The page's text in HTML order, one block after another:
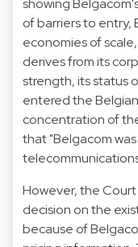
showing
of barriers to entry,
economies of
derives from its
strength, its status
entered the
concentration of
that "Belgacom
However, the
decision on the
because of